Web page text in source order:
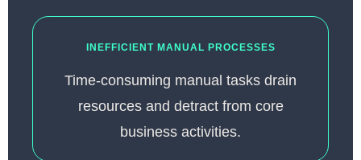
INEFFICIENT MANUAL PROCESSES
Time-consuming manual tasks drain
resources and detract from core
business activities.